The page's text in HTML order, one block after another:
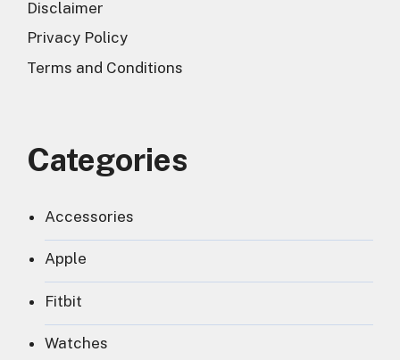
Disclaimer
Privacy Policy
Terms and Conditions
Categories
Accessories
Apple
Fitbit
Watches